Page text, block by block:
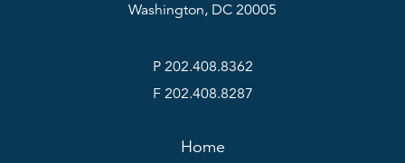
Washington, DC 20005
P 202.408.8362
F 202.408.8287
Home